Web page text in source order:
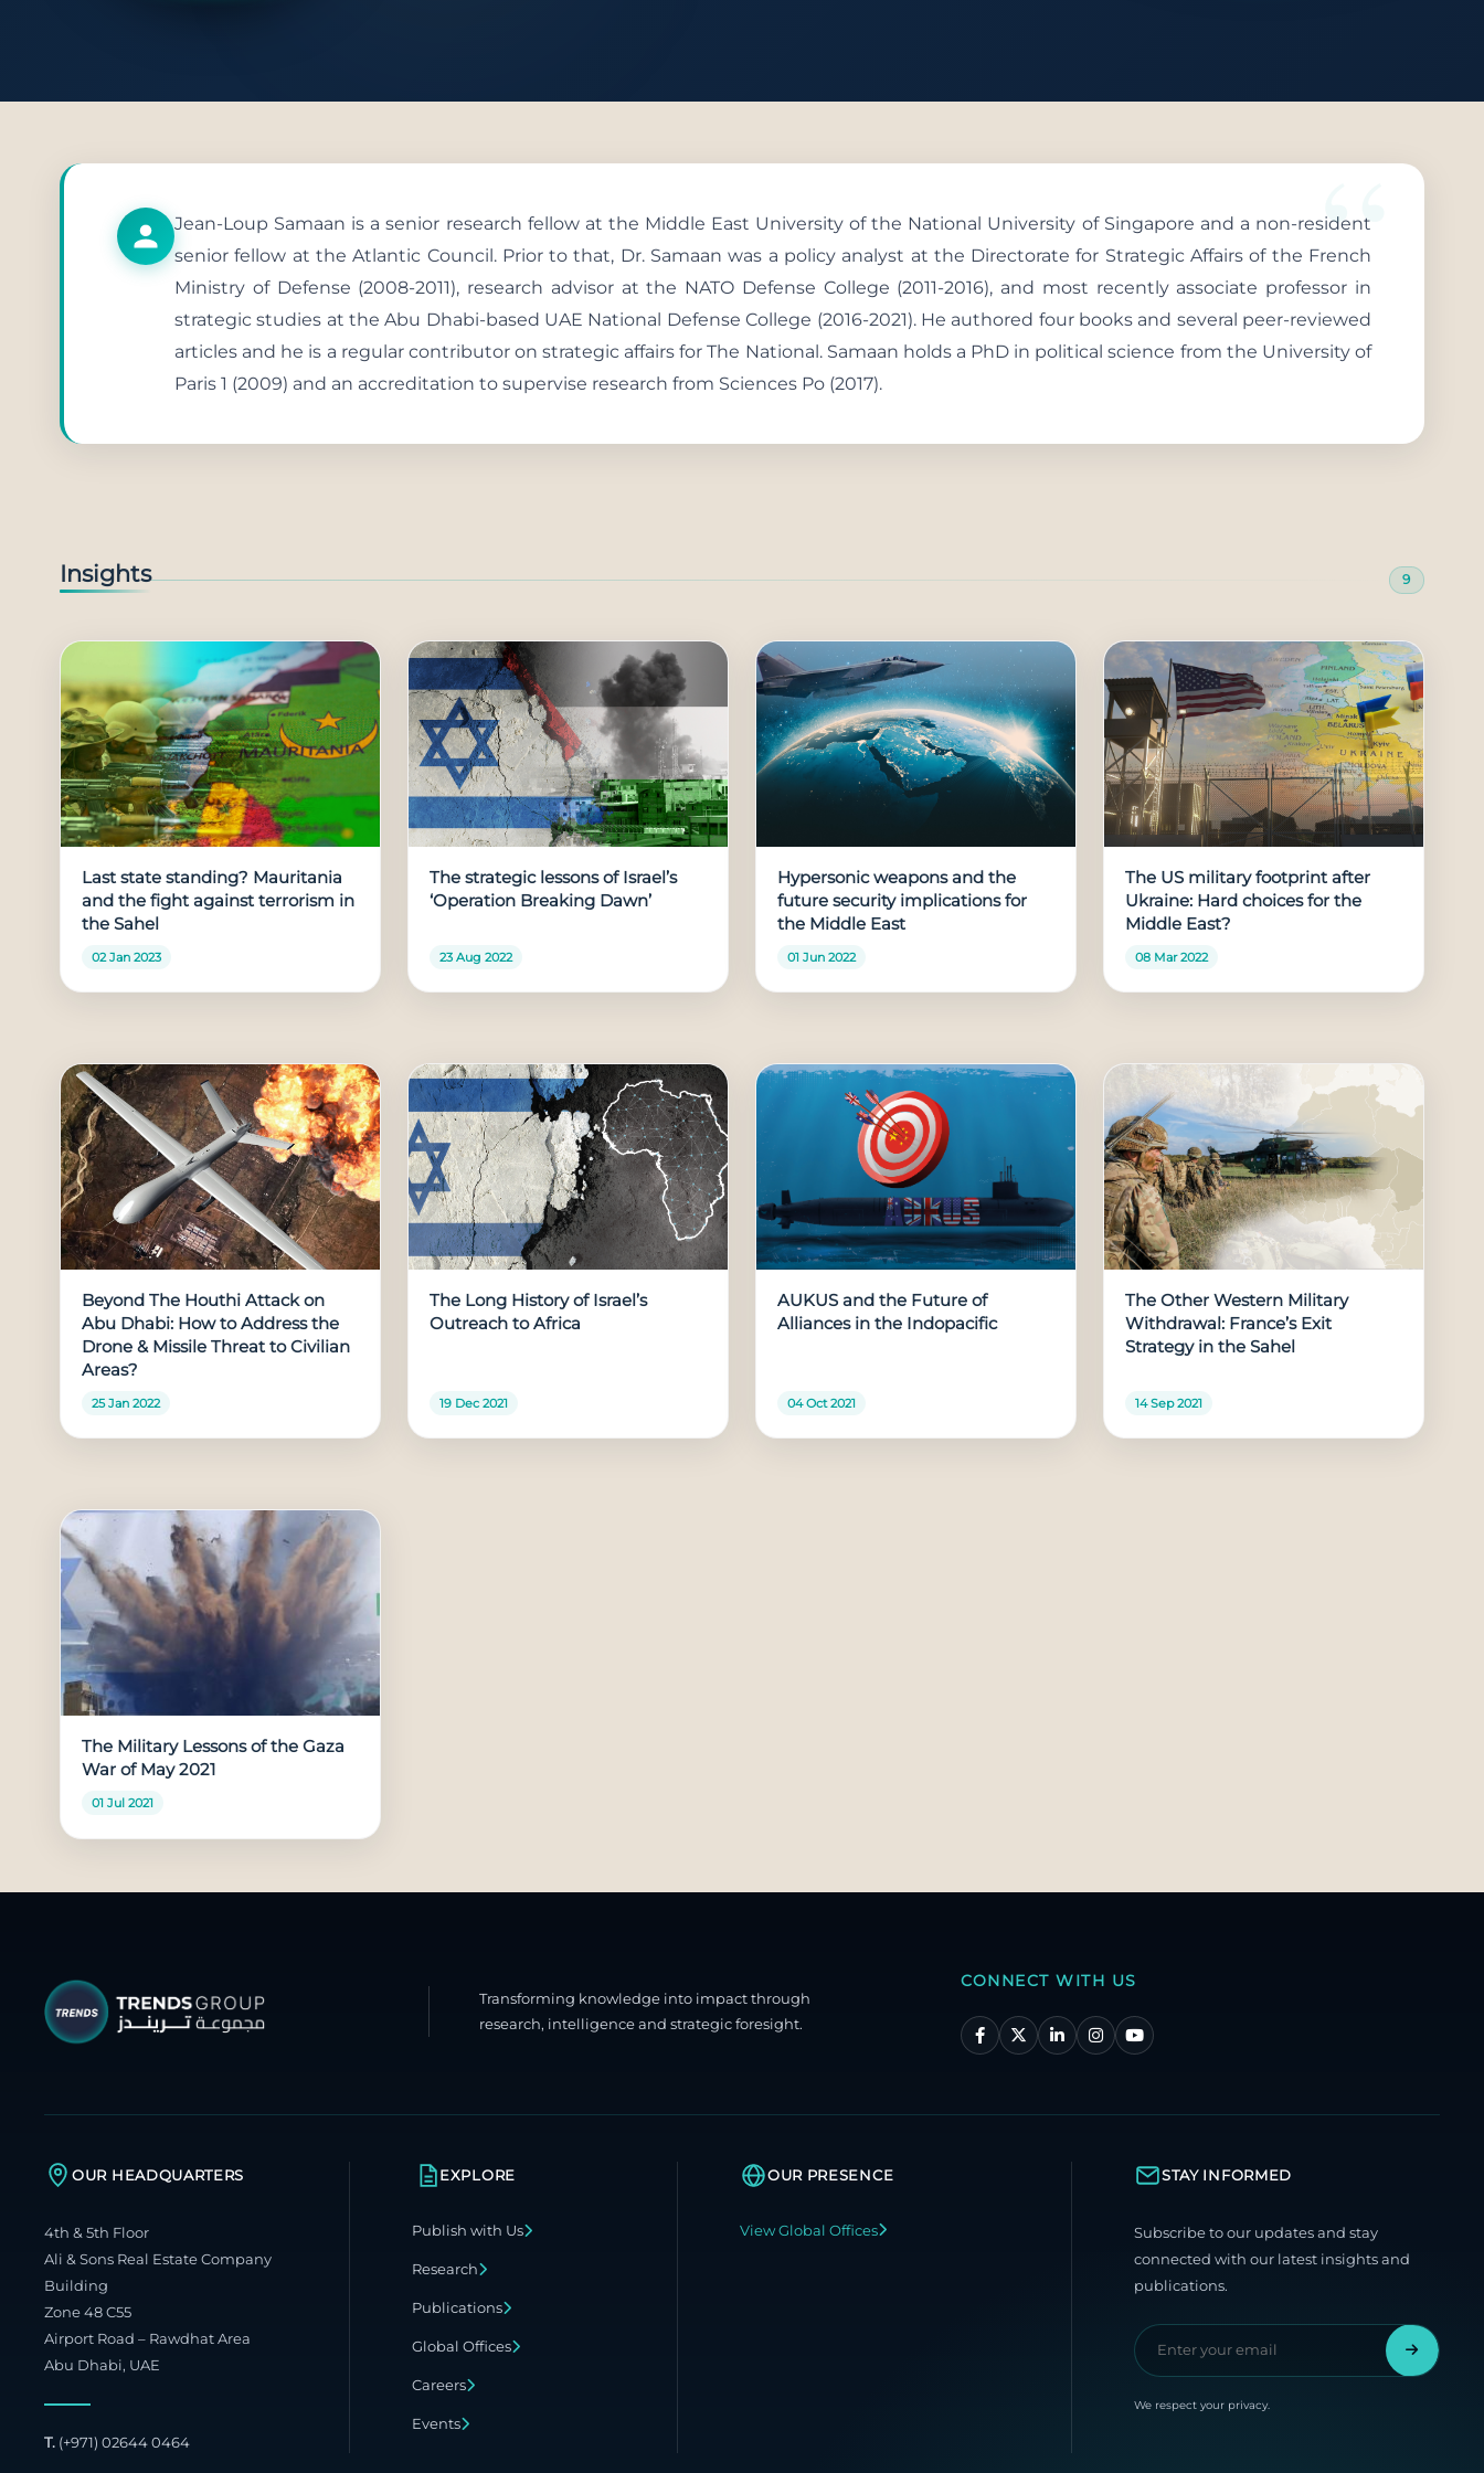
Jean-Loup Samaan is a senior research fellow at the Middle East University of the National University of Singapore and a non-resident
senior fellow at the Atlantic Council. Prior to that, Dr. Samaan was a policy analyst at the Directorate for Strategic Affairs of the French
Ministry of Defense (2008-2011), research advisor at the NATO Defense College (2011-2016), and most recently associate professor in
strategic studies at the Abu Dhabi-based UAE National Defense College (2016-2021). He authored four books and several peer-reviewed
articles and he is a regular contributor on strategic affairs for The National. Samaan holds a PhD in political science from the University of
Paris 1 (2009) and an accreditation to supervise research from Sciences Po (2017).
Insights 9
Last state standing? Mauritania
and the fight against terrorism in
the Sahel
02 Jan 2023
The strategic lessons of Israel’s
‘Operation Breaking Dawn’
23 Aug 2022
Hypersonic weapons and the
future security implications for
the Middle East
01 Jun 2022
The US military footprint after
Ukraine: Hard choices for the
Middle East?
08 Mar 2022
Beyond The Houthi Attack on
Abu Dhabi: How to Address the
Drone & Missile Threat to Civilian
Areas?
25 Jan 2022
The Long History of Israel’s
Outreach to Africa
19 Dec 2021
AUKUS and the Future of
Alliances in the Indopacific
04 Oct 2021
The Other Western Military
Withdrawal: France’s Exit
Strategy in the Sahel
14 Sep 2021
The Military Lessons of the Gaza
War of May 2021
01 Jul 2021
Transforming knowledge into impact through
research, intelligence and strategic foresight.
CONNECT WITH US
OUR HEADQUARTERS
4th & 5th Floor
Ali & Sons Real Estate Company
Building
Zone 48 C55
Airport Road – Rawdhat Area
Abu Dhabi, UAE
T. (+971) 02644 0464
EXPLORE
Publish with Us
Research
Publications
Global Offices
Careers
Events
OUR PRESENCE
View Global Offices
STAY INFORMED
Subscribe to our updates and stay
connected with our latest insights and
publications.
We respect your privacy.